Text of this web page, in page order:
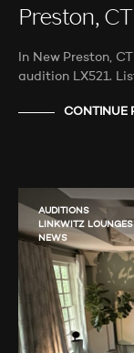
Preston, CT
In New Preston,
audition LX521.
CONTINUE
AUDITIONS
LINKWITZ LOUNGES
NEWS